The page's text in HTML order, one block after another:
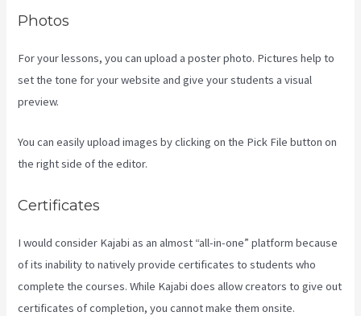
Photos
For your lessons, you can upload a poster photo. Pictures help to
set the tone for your website and give your students a visual
preview.
You can easily upload images by clicking on the Pick File button on
the right side of the editor.
Certificates
I would consider Kajabi as an almost “all-in-one” platform because
of its inability to natively provide certificates to students who
complete the courses. While Kajabi does allow creators to give out
certificates of completion, you cannot make them onsite.